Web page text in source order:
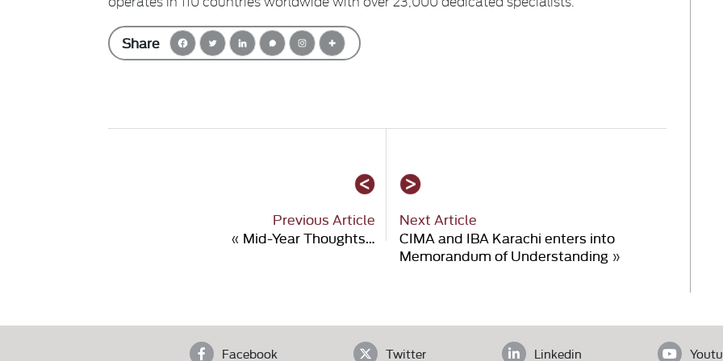
Share
Previous Article
« Mid-Year Thoughts…
Next Article
CIMA and IBA Karachi enters into
Memorandum of Understanding »
Facebook Twitter Linkedin